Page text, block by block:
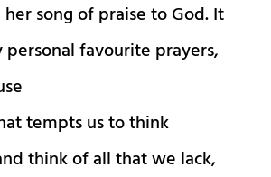
her song of praise to God. It
personal favourite prayers,
tempts us to think
think of all that we lack,